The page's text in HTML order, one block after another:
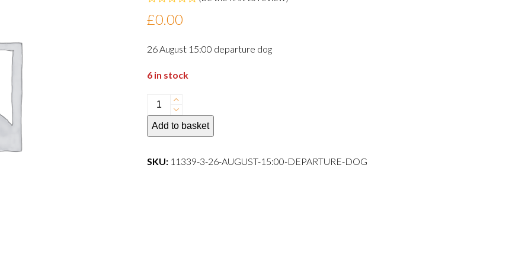
0
5
£0.00
26 August 15:00 departure dog
6 in stock
26
August
15:00
dog
Add to basket
SKU: 11339-3-26-AUGUST-15:00-DEPARTURE-DOG